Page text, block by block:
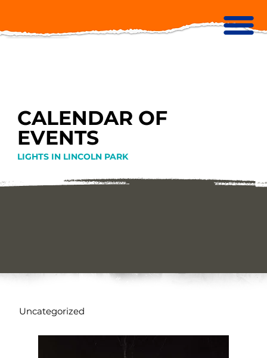
CALENDAR OF
EVENTS
LIGHTS IN LINCOLN PARK
Uncategorized